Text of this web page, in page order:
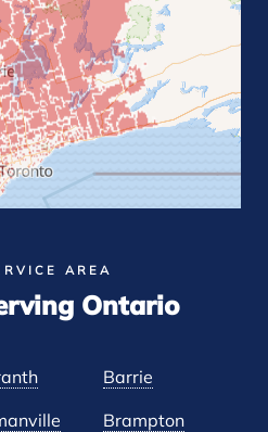
AREA
Ontario
Barrie
Brampton